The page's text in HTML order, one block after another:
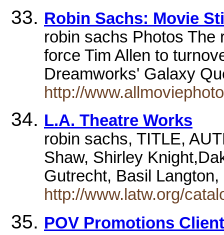
Robin Sachs: Movie
robin sachs Photos The
force Tim Allen to
Dreamworks' Galaxy
http://
L.A. Theatre Works
robin sachs, TITLE,
Shaw, Shirley
Gutrecht, Basil
http://www.latw.org/
POV Promotions